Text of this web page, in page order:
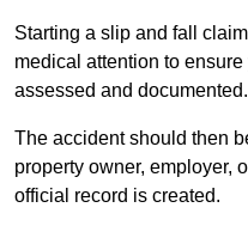
Starting a slip and fall
medical attention to
assessed and documented.
The accident should then
property owner, employer,
official record is created.